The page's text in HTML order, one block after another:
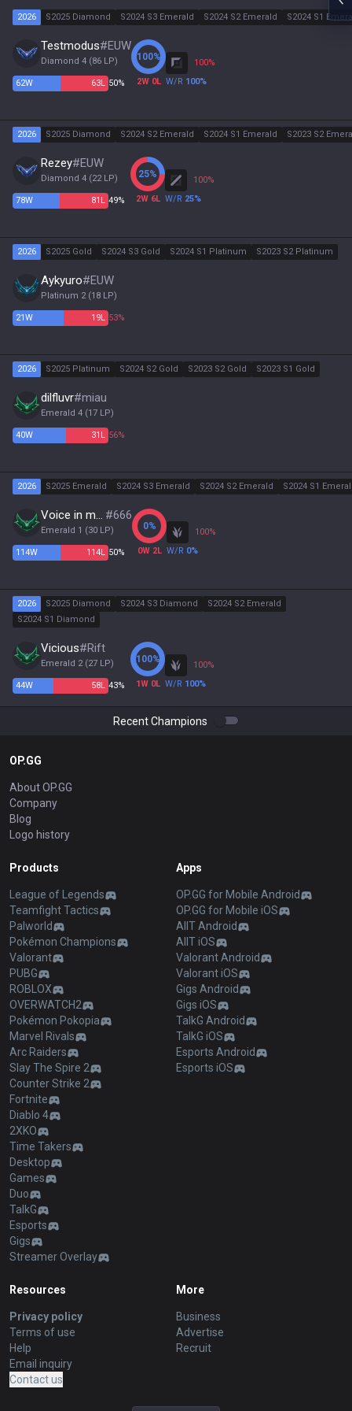
2026 S2025 Diamond S2024 S3 Emerald S2024 S2 Emerald S2024 S1
Testmodus#EUW
Diamond 4 (86 LP)
62W 63L 50%
100%
2W 0L
100%
W/R 100%
2026 S2025 Diamond S2024 S2 Emerald S2024 S1 Emerald S2023 S2
Rezey#EUW
Diamond 4 (22LP)
78W 81 L 49%
25%
2W 6L
100%
W/R 25%
2026 S2025 Gold S2024 S3 Gold S2024 S1 Platinum S2023 S2 Platinum
Aykyuro#EUW
Platinum 2(18 LP)
21W 19L 53%
2026 S2025 Platinum S2024 S2 Gold S2023 S2 Gold S2023 S1 Gold
dilfluvr#miau
Emerald 4 (17 LP)
40W 31 L 56%
2026 S2025 Emerald S2024 S3 Emerald S2024 S2 Emerald S2024 S1
Voice in my Mind #666
Emerald 1 (30 LP)
114W 114L 50%
0%
0W 2L
100%
W/R 0%
2026 S2025 Diamond S2024 S3 Diamond
S2024 S2 Emerald
S2024 S1 Diamond
Vicious#Rift
Emerald 2(27 LP)
44W 58L 43%
100%
1W 0L
100%
W/R 100%
Recent Champions
OP.GG
About OP.GG
Company
Blog
Logo history
Products
League of Legends
Teamfight Tactics
Palworld
Pokémon Champions
Valorant
PUBG
ROBLOX
OVERWATCH2
Pokémon Pokopia
Marvel Rivals
Arc Raiders
Slay The Spire 2
Counter Strike 2
Fortnite
Diablo 4
2XKO
Time Takers
Desktop
Games
Duo
TalkG
Esports
Gigs
Streamer Overlay
Apps
OP.GG for Mobile Android
OP.GG for Mobile iOS
AllT Android
AllT iOS
Valorant Android
Valorant iOS
Gigs Android
Gigs iOS
TalkG Android
TalkG iOS
Esports Android
Esports iOS
Resources
Privacy policy
Terms of use
Help
Email inquiry
Contact us
More
Business
Advertise
Recruit